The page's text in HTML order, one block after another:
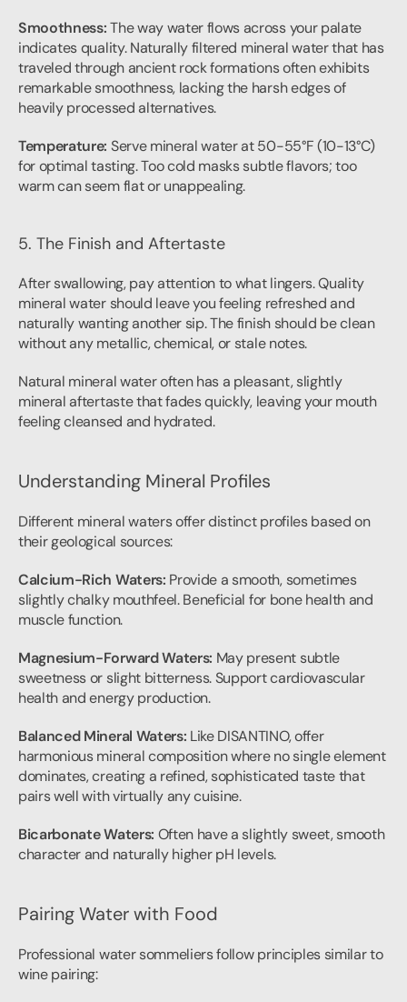
Smoothness: The way water flows across your palate
indicates quality. Naturally filtered mineral water that has
traveled through ancient rock formations often exhibits
remarkable smoothness, lacking the harsh edges of
heavily processed alternatives.
Temperature: Serve mineral water at 50-55°F (10-13°C)
for optimal tasting. Too cold masks subtle flavors; too
warm can seem flat or unappealing.
5. The Finish and Aftertaste
After swallowing, pay attention to what lingers. Quality
mineral water should leave you feeling refreshed and
naturally wanting another sip. The finish should be clean
without any metallic, chemical, or stale notes.
Natural mineral water often has a pleasant, slightly
mineral aftertaste that fades quickly, leaving your mouth
feeling cleansed and hydrated.
Understanding Mineral Profiles
Different mineral waters offer distinct profiles based on
their geological sources:
Calcium-Rich Waters: Provide a smooth, sometimes
slightly chalky mouthfeel. Beneficial for bone health and
muscle function.
Magnesium-Forward Waters: May present subtle
sweetness or slight bitterness. Support cardiovascular
health and energy production.
Balanced Mineral Waters: Like DISANTINO, offer
harmonious mineral composition where no single element
dominates, creating a refined, sophisticated taste that
pairs well with virtually any cuisine.
Bicarbonate Waters: Often have a slightly sweet, smooth
character and naturally higher pH levels.
Pairing Water with Food
Professional water sommeliers follow principles similar to
wine pairing: